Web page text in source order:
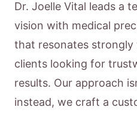
Dr. Joelle Vital leads a
vision with medical
that resonates strongly
clients looking for
results. Our approach
instead, we craft a